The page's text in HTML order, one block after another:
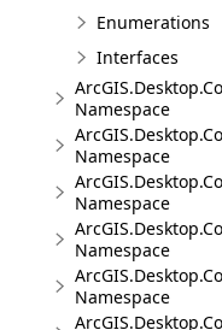
Enumerations
Interfaces
Namespace
Namespace
Namespace
Namespace
Namespace